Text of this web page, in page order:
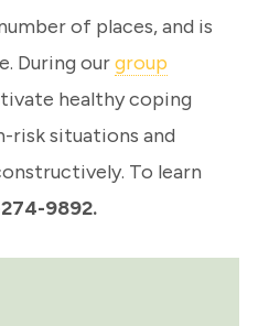
of places, and is
During ourgroup
healthy coping
risk situations and
To learn
9892.